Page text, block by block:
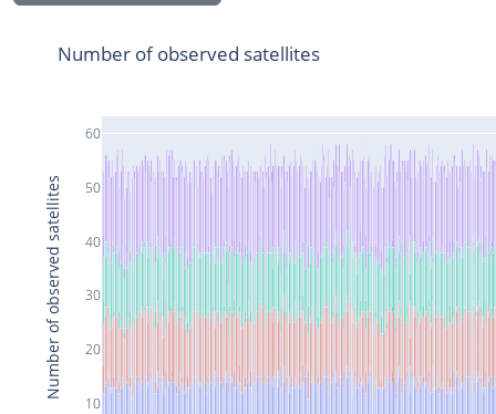
10
20
30
40
50
60
Number of observed satellites
Number of observed satellites